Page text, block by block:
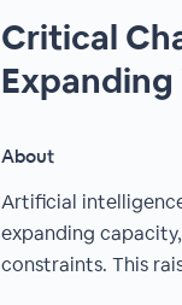
Critical
Expanding
About
Artificial
expanding
constraints. This